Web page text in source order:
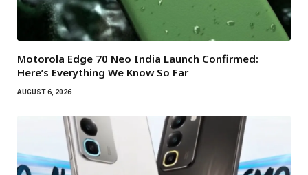
Motorola Edge 70 Neo India Launch Confirmed:
Here’s Everything We Know So Far
AUGUST 6, 2026